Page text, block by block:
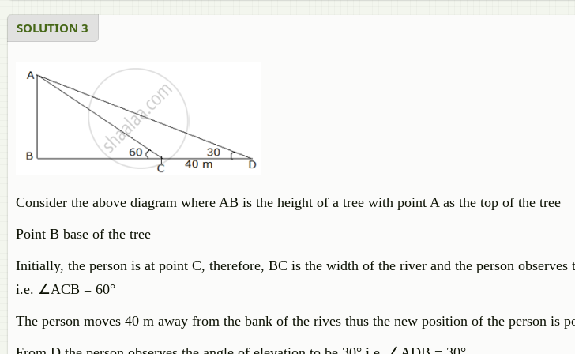
SOLUTION 3
Consider the above diagram where AB is the height of a tree with point A as the top of the tree
Point B base of the tree
Initially, the person is at point C, therefore, BC is the width of the river and the person observes
i.e. ∠ACB = 60°
The person moves 40 m away from the bank of the rives thus the new position of the person is